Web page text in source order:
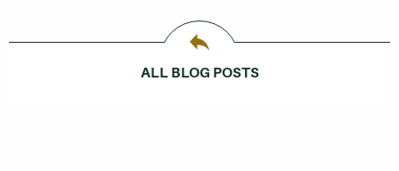
ALL BLOG POSTS